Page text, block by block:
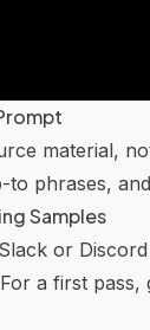
material,
phrases,
Samples
Slack or Discord
a first pass,